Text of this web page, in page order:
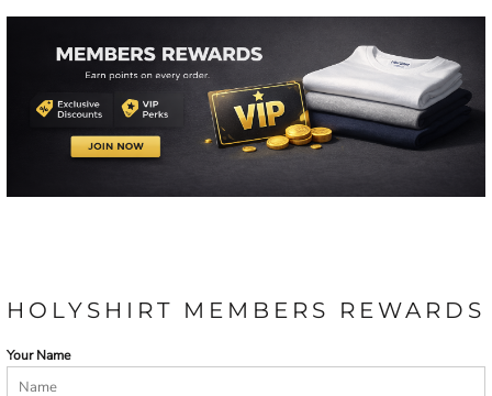
HOLYSHIRT MEMBERS REWARDS
Your Name